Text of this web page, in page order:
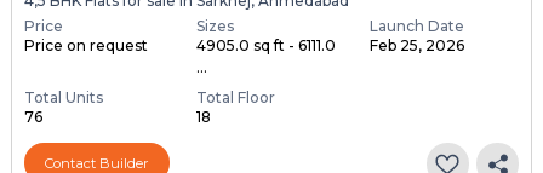
Price
Price on request
Sizes
4905.0 sq ft - 6111.0
...
Launch Date
Feb 25, 2026
Total Units
76
Total Floor
18
Contact Builder